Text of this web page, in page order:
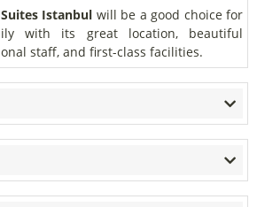
Istanbul will be a good choice for
with its great location, beautiful
staff, and first-class facilities.